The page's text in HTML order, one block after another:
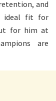
and
ideal fit for
for him at
are